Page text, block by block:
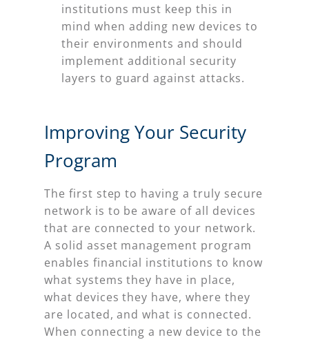
institutions must keep this in
mind when adding new devices to
their environments and should
implement additional security
layers to guard against attacks.
Improving Your Security
Program
The first step to having a truly secure
network is to be aware of all devices
that are connected to your network.
A solid asset management program
enables financial institutions to know
what systems they have in place,
what devices they have, where they
are located, and what is connected.
When connecting a new device to the